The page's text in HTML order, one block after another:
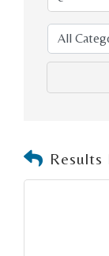
Results